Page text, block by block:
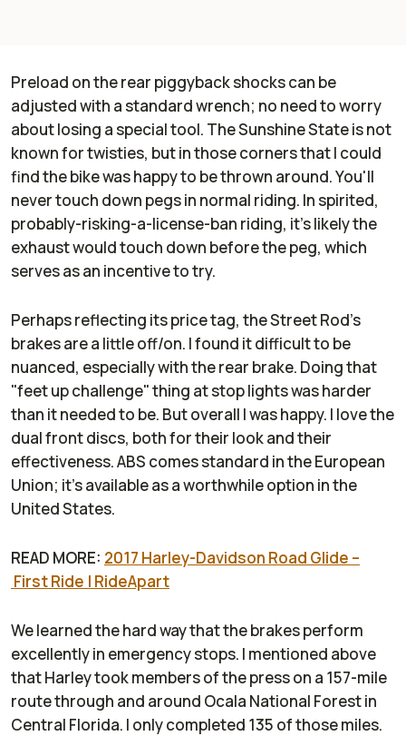
Preload on the rear piggyback shocks can be
adjusted with a standard wrench; no need to worry
about losing a special tool. The Sunshine State is not
known for twisties, but in those corners that I could
find the bike was happy to be thrown around. You'll
never touch down pegs in normal riding. In spirited,
probably-risking-a-license-ban riding, it's likely the
exhaust would touch down before the peg, which
serves as an incentive to try.
Perhaps reflecting its price tag, the Street Rod's
brakes are a little off/on. I found it difficult to be
nuanced, especially with the rear brake. Doing that
"feet up challenge" thing at stop lights was harder
than it needed to be. But overall I was happy. I love the
dual front discs, both for their look and their
effectiveness. ABS comes standard in the European
Union; it's available as a worthwhile option in the
United States.
READ MORE: 2017 Harley-Davidson Road Glide –
First Ride | RideApart
We learned the hard way that the brakes perform
excellently in emergency stops. I mentioned above
that Harley took members of the press on a 157-mile
route through and around Ocala National Forest in
Central Florida. I only completed 135 of those miles.